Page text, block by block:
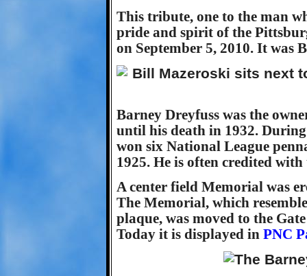
This tribute, one to the man
pride and spirit of the
on September 5, 2010. It
Barney Dreyfuss was the
until his death in 1932.
won six National League
1925. He is often credited
A center field Memorial was
The Memorial, which
plaque, was moved to the
Today it is displayed in PNC